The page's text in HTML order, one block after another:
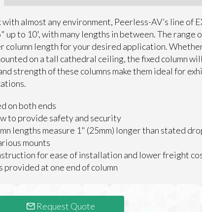
almost any environment, Peerless-AV’s line of
up to 10', with many lengths in between. The range
column length for your desired application.
on a tall cathedral ceiling, the fixed column
strength of these columns make them ideal for
on both ends
to provide safety and security
lengths measure 1" (25mm) longer than stated
mounts
for ease of installation and lower freight
provided at one end of column
Request Quote